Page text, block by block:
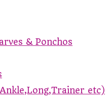
& Ponchos
etc)